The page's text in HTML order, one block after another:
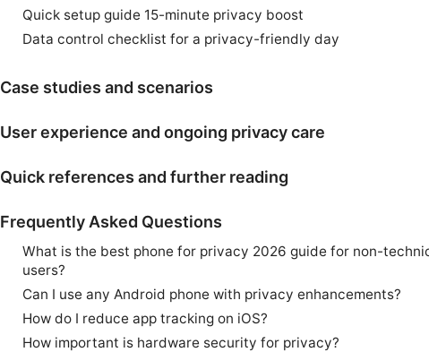
Quick setup guide 15-minute privacy boost
Data control checklist for a privacy-friendly day
Case studies and scenarios
User experience and ongoing privacy care
Quick references and further reading
Frequently Asked Questions
What is the best phone for privacy 2026 guide for non-
users?
Can I use any Android phone with privacy enhancements?
How do I reduce app tracking on iOS?
How important is hardware security for privacy?